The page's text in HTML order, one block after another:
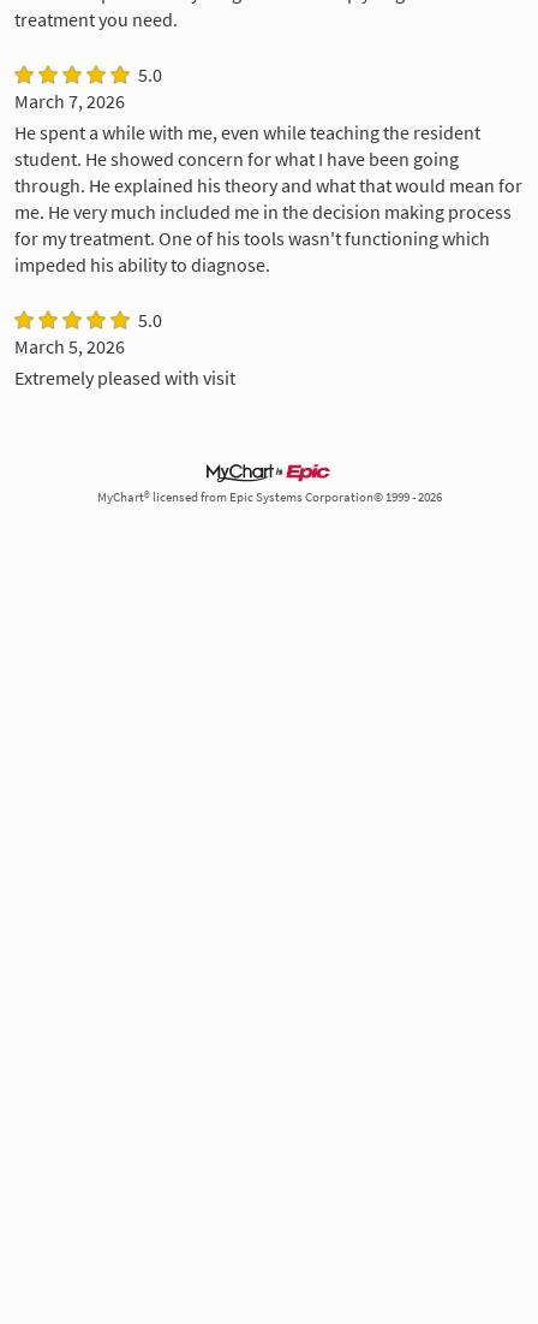
treatment you need.
5.0
March 7, 2026
He spent a while with me, even while teaching the resident
student. He showed concern for what I have been going
through. He explained his theory and what that would mean for
me. He very much included me in the decision making process
for my treatment. One of his tools wasn't functioning which
impeded his ability to diagnose.
5.0
March 5, 2026
Extremely pleased with visit
MyChart® licensed from Epic Systems Corporation© 1999 - 2026